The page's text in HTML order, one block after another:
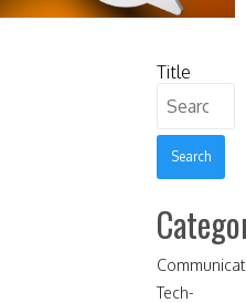
Title
for:
Tech-